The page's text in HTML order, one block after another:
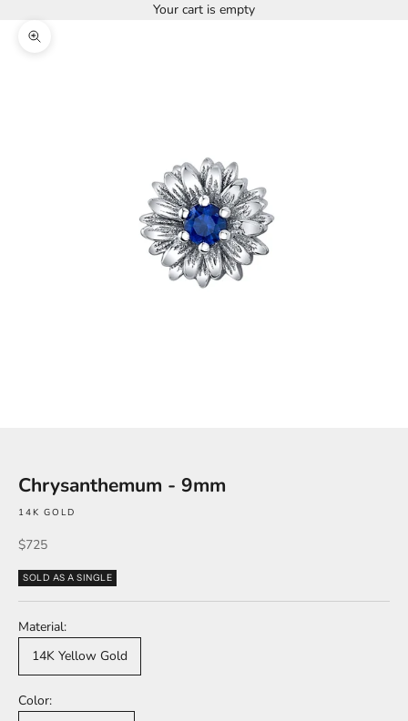
Your cart is empty
Zoom picture
Chrysanthemum - 9mm
14K GOLD
Sale price
$725
SOLD AS A SINGLE
Material:
14K Yellow Gold
Color: